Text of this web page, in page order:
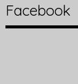
Facebook